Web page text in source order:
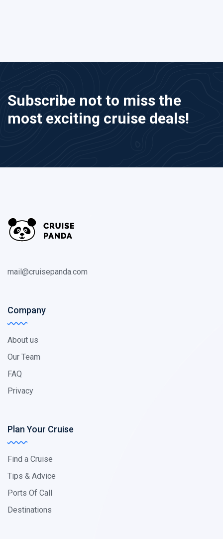
Subscribe not to miss the
most exciting cruise deals!
mail@cruisepanda.com
Company
About us
Our Team
FAQ
Privacy
Plan Your Cruise
Find a Cruise
Tips & Advice
Ports Of Call
Destinations